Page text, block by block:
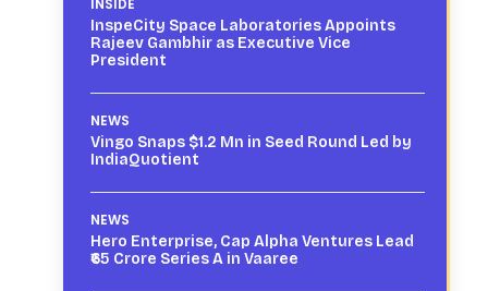
InspeCity Space Laboratories Appoints
Rajeev Gambhir as Executive Vice
President
NEWS
Vingo Snaps $1.2 Mn in Seed Round Led by
IndiaQuotient
NEWS
Hero Enterprise, Cap Alpha Ventures Lead
₹65 Crore Series A in Vaaree